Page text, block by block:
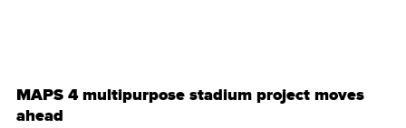
MAPS 4 multipurpose stadium project moves
ahead